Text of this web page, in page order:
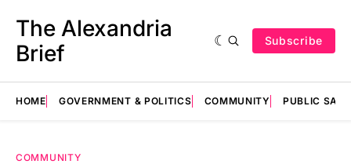
The Alexandria
Brief
Subscribe
HOME GOVERNMENT & POLITICS COMMUNITY PUBLIC
COMMUNITY